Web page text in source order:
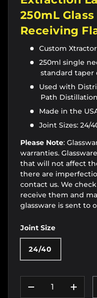
250mL
Receiving
Custom
250ml single
standard taper
Used with
Path Distillation
Made in the
Joint Sizes: 24/
Please Note:
warranties.
that will not affect
there are
contact us. We
receive them and
glassware is sent to
Joint Size
24/40
DECREASE